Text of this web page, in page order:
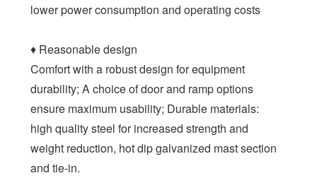
lower power consumption and operating costs
♦ Reasonable design
Comfort with a robust design for equipment
durability; A choice of door and ramp options
ensure maximum usability; Durable materials:
high quality steel for increased strength and
weight reduction, hot dip galvanized mast section
and tie-in.